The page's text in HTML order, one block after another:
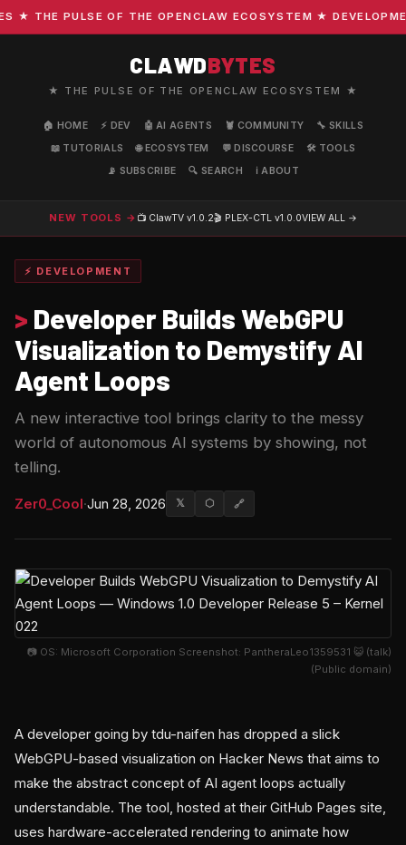
THE PULSE OF THE OPENCLAW ECOSYSTEM ★
CLAWDBYTES
★ THE PULSE OF THE OPENCLAW ECOSYSTEM ★
🏠 HOME ⚡ DEV 🤖 AI AGENTS 🦞 COMMUNITY
🔧 SKILLS
📖 TUTORIALS
🌐 ECOSYSTEM 💬 DISCOURSE
🛠️ TOOLS
📡 SUBSCRIBE
🔍 SEARCH ℹ️ ABOUT
NEW TOOLS → 📺 ClawTV v1.0.2🎬 PLEX-CTL v1.0.0VIEW ALL →
⚡ DEVELOPMENT
> Developer Builds WebGPU
Visualization to Demystify AI
Agent Loops
A new interactive tool brings clarity to the messy
world of autonomous AI systems by showing, not
telling.
Zer0_Cool·Jun 28, 2026 𝕏 ⬡ 🔗
📷 OS: Microsoft Corporation Screenshot: PantheraLeo1359531 😺 (talk)
(Public domain)
A developer going by tdu-naifen has dropped a slick
WebGPU-based visualization on Hacker News that aims to
make the abstract concept of AI agent loops actually
understandable. The tool, hosted at their GitHub Pages site,
uses hardware-accelerated rendering to animate how